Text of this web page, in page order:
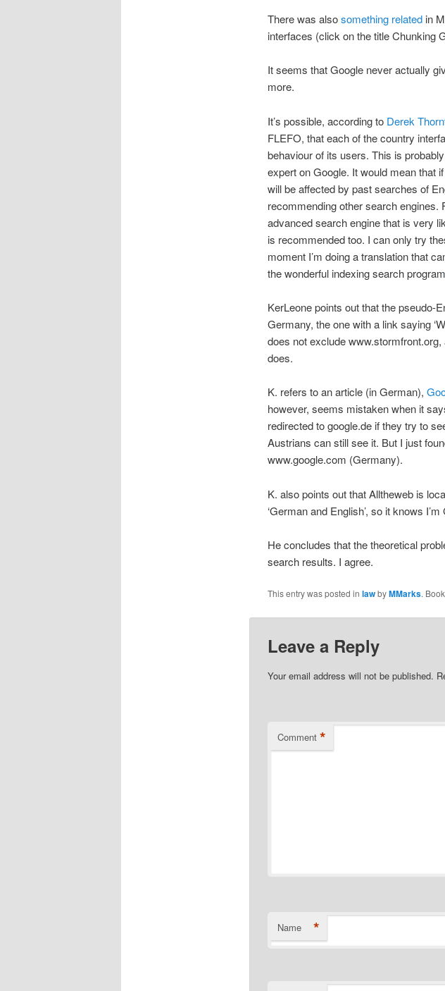
There was alsosomething related in
interfaces (click on the title Chunking
It seems that Google never actually
more.
It’s possible, according to Derek
FLEFO, that each of the country
behaviour of its users. This is
expert on Google. It would mean that
will be affected by past searches of
recommending other search engines.
advanced search engine that is very
is recommended too. I can only try
moment I’m doing a translation that
the wonderful indexing search program
KerLeone points out that the pseudo-
Germany, the one with a link saying
does not exclude
does.
K. refers to an article (in German),
however, seems mistaken when it
redirected to google.de if they try to
Austrians can still see it. But I just
www.google.com (Germany).
K. also points out that Alltheweb is
‘German and English’, so it knows
He concludes that the theoretical
search results. I agree.
This entry was posted in lawbyMMarks.
Leave a Reply
Your email address will not be published.
Comment *
Name *